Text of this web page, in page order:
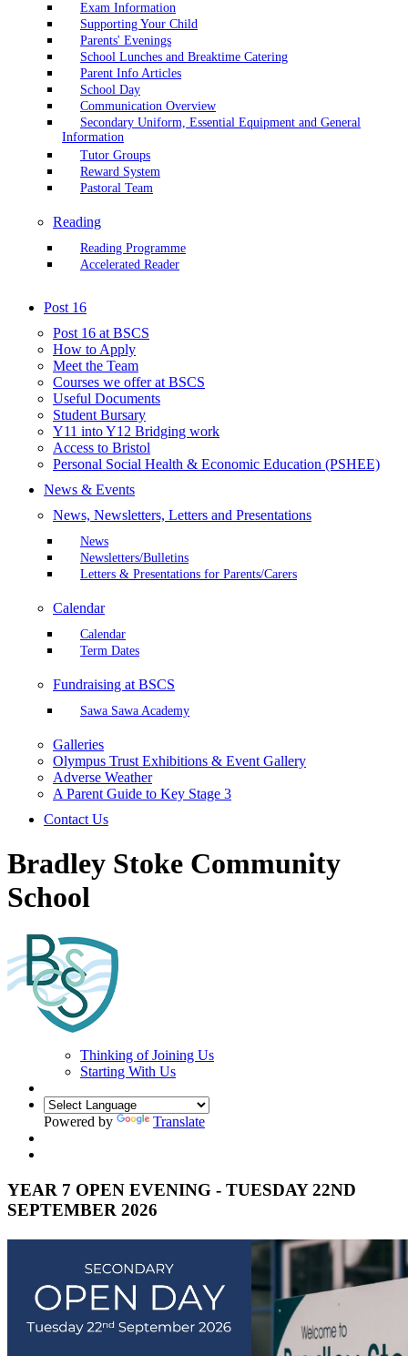
Exam Information
Supporting Your Child
Parents' Evenings
School Lunches and Breaktime Catering
Parent Info Articles
School Day
Communication Overview
Secondary Uniform, Essential Equipment and General
Information
Tutor Groups
Reward System
Pastoral Team
Reading
Reading Programme
Accelerated Reader
Post 16
Post 16 at BSCS
How to Apply
Meet the Team
Courses we offer at BSCS
Useful Documents
Student Bursary
Y11 into Y12 Bridging work
Access to Bristol
Personal Social Health & Economic Education (PSHEE)
News & Events
News, Newsletters, Letters and Presentations
News
Newsletters/Bulletins
Letters & Presentations for Parents/Carers
Calendar
Calendar
Term Dates
Fundraising at BSCS
Sawa Sawa Academy
Galleries
Olympus Trust Exhibitions & Event Gallery
Adverse Weather
A Parent Guide to Key Stage 3
Contact Us
Bradley Stoke Community
School
Thinking of Joining Us
Starting With Us
Powered by Translate
YEAR 7 OPEN EVENING - TUESDAY 22ND
SEPTEMBER 2026